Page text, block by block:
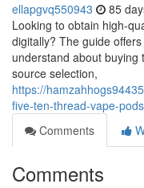
ellapgvq550943 85
Looking to obtain high-
digitally? The guide
understand about buying
source selection,
https://
five-ten-thread-vape-
Comments
Comments